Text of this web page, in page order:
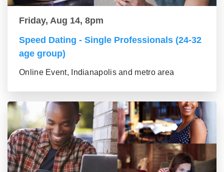
Friday, Aug 14, 8pm
Speed Dating - Single Professionals (24-32
age group)
Online Event, Indianapolis and metro area